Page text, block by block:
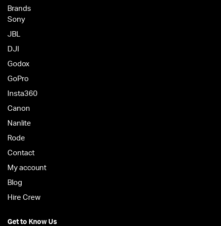
Brands
Sony
JBL
DJI
Godox
GoPro
Insta360
Canon
Nanlite
Rode
Contact
My account
Blog
Hire Crew
Get to Know Us